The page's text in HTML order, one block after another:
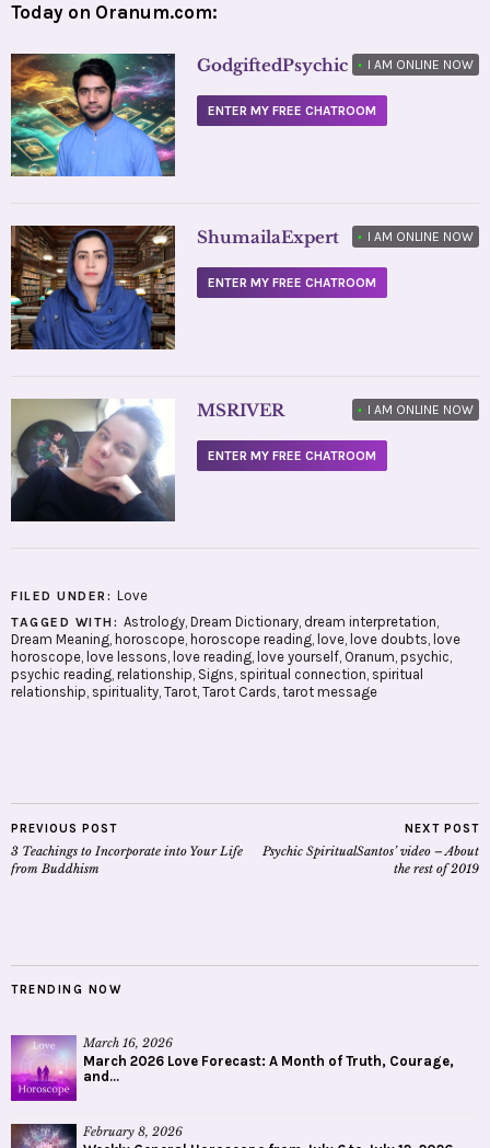
Today on Oranum.com:
GodgiftedPsychic • I AM ONLINE NOW
ENTER MY FREE CHATROOM
ShumailaExpert • I AM ONLINE NOW
ENTER MY FREE CHATROOM
MSRIVER • I AM ONLINE NOW
ENTER MY FREE CHATROOM
FILED UNDER: Love
TAGGED WITH: Astrology, Dream Dictionary, dream interpretation,
Dream Meaning, horoscope, horoscope reading, love, love doubts, love
horoscope, love lessons, love reading, love yourself, Oranum, psychic,
psychic reading, relationship, Signs, spiritual connection, spiritual
relationship, spirituality, Tarot, Tarot Cards, tarot message
PREVIOUS POST
3 Teachings to Incorporate into Your Life
from Buddhism
NEXT POST
Psychic SpiritualSantos’ video – About
the rest of 2019
TRENDING NOW
March 16, 2026
March 2026 Love Forecast: A Month of Truth, Courage,
and...
February 8, 2026